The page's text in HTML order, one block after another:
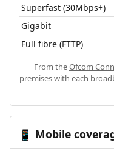
Superfast (30Mbps+)
Gigabit
Full fibre (FTTP)
From theOfcom
premises with each
📱 Mobile